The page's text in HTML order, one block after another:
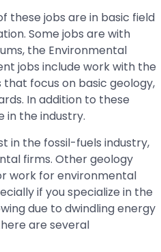
these jobs are in basic field
Some jobs are with
the Environmental
jobs include work with the
that focus on basic geology,
In addition to these
in the industry.
in the fossil-fuels industry,
firms. Other geology
work for environmental
if you specialize in the
due to dwindling energy
are several